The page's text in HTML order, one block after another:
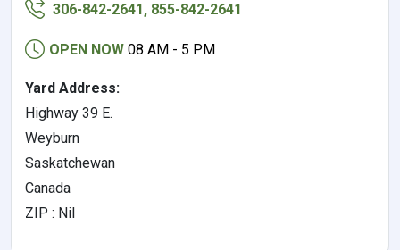
306-842-2641, 855-842-2641
OPEN NOW 08 AM - 5 PM
Yard Address:
Highway 39 E.
Weyburn
Saskatchewan
Canada
ZIP : Nil